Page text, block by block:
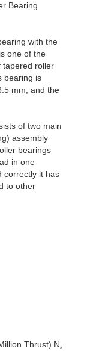
Bearing
with the
one of the
tapered roller
bearing is
mm, and the
of two main
assembly
bearings
in one
correctly it has
to other
Thrust) N,